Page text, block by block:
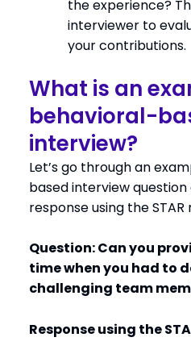
the experience?
interviewer to
your contributions.
What is an
behavioral-
interview?
Let’s go through an
based interview
response using the STAR
Question: Can you
time when you had to
challenging team
Response using the